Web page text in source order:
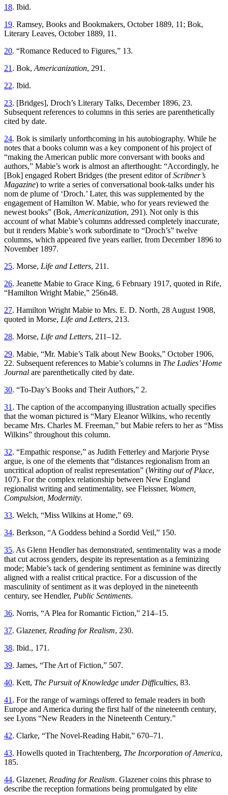
18. Ibid.
19. Ramsey, Books and Bookmakers, October 1889, 11; Bok,
Literary Leaves, October 1889, 11.
20. “Romance Reduced to Figures,” 13.
21 . Bok, Americanization, 291.
22. Ibid.
23. [Bridges], Droch’s Literary Talks, December 1896, 23.
Subsequent references to columns in this series are parenthetically
cited by date.
24. Bok is similarly unforthcoming in his autobiography. While he
notes that a books column was a key component of his project of
“making the American public more conversant with books and
authors,” Mabie’s work is almost an afterthought: “Accordingly, he
[Bok] engaged Robert Bridges (the present editor ofScribner’s
Magazine) to write a series of conversational book-talks under his
nom de plume of ‘Droch.’ Later, this was supplemented by the
engagement of Hamilton W. Mabie, who for years reviewed the
newest books” (Bok, Americanization, 291). Not only is this
account of what Mabie’s columns addressed completely inaccurate,
but it renders Mabie’s work subordinate to “Droch’s” twelve
columns, which appeared five years earlier, from December 1896 to
November 1897.
25. Morse, Life and Letters, 211.
26. Jeanette Mabie to Grace King, 6 February 1917, quoted in Rife,
“Hamilton Wright Mabie,” 256n48.
27. Hamilton Wright Mabie to Mrs. E. D. North, 28 August 1908,
quoted in Morse, Life and Letters, 213.
28. Morse, Life and Letters, 211–12.
29. Mabie, “Mr. Mabie’s Talk about New Books,” October 1906,
22. Subsequent references to Mabie’s columns in The Ladies’ Home
Journal are parenthetically cited by date.
30. “To-Day’s Books and Their Authors,” 2.
31 . The caption of the accompanying illustration actually specifies
that the woman pictured is “Mary Eleanor Wilkins, who recently
became Mrs. Charles M. Freeman,” but Mabie refers to her as “Miss
Wilkins” throughout this column.
32. “Empathic response,” as Judith Fetterley and Marjorie Pryse
argue, is one of the elements that “distances regionalism from an
uncritical adoption of realist representation” (Writing out of Place,
107). For the complex relationship between New England
regionalist writing and sentimentality, see Fleissner, Women,
Compulsion, Modernity.
33. Welch, “Miss Wilkins at Home,” 69.
34. Berkson, “A Goddess behind a Sordid Veil,” 150.
35. As Glenn Hendler has demonstrated, sentimentality was a mode
that cut across genders, despite its representation as a feminizing
mode; Mabie’s tack of gendering sentiment as feminine was directly
aligned with a realist critical practice. For a discussion of the
masculinity of sentiment as it was deployed in the nineteenth
century, see Hendler, Public Sentiments.
36. Norris, “A Plea for Romantic Fiction,” 214–15.
37. Glazener, Reading for Realism, 230.
38. Ibid., 171.
39. James, “The Art of Fiction,” 507.
40. Kett, The Pursuit of Knowledge under Difficulties, 83.
41 . For the range of warnings offered to female readers in both
Europe and America during the first half of the nineteenth century,
see Lyons “New Readers in the Nineteenth Century.”
42. Clarke, “The Novel-Reading Habit,” 670–71.
43. Howells quoted in Trachtenberg, The Incorporation of America,
185.
44. Glazener, Reading for Realism. Glazener coins this phrase to
describe the reception formations being promulgated by elite